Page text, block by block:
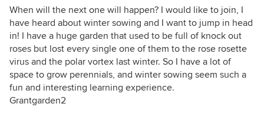
When will the next one will happen? I would like to join, I
have heard about winter sowing and I want to jump in head
in! I have a huge garden that used to be full of knock out
roses but lost every single one of them to the rose rosette
virus and the polar vortex last winter. So I have a lot of
space to grow perennials, and winter sowing seem such a
fun and interesting learning experience.
Grantgarden2